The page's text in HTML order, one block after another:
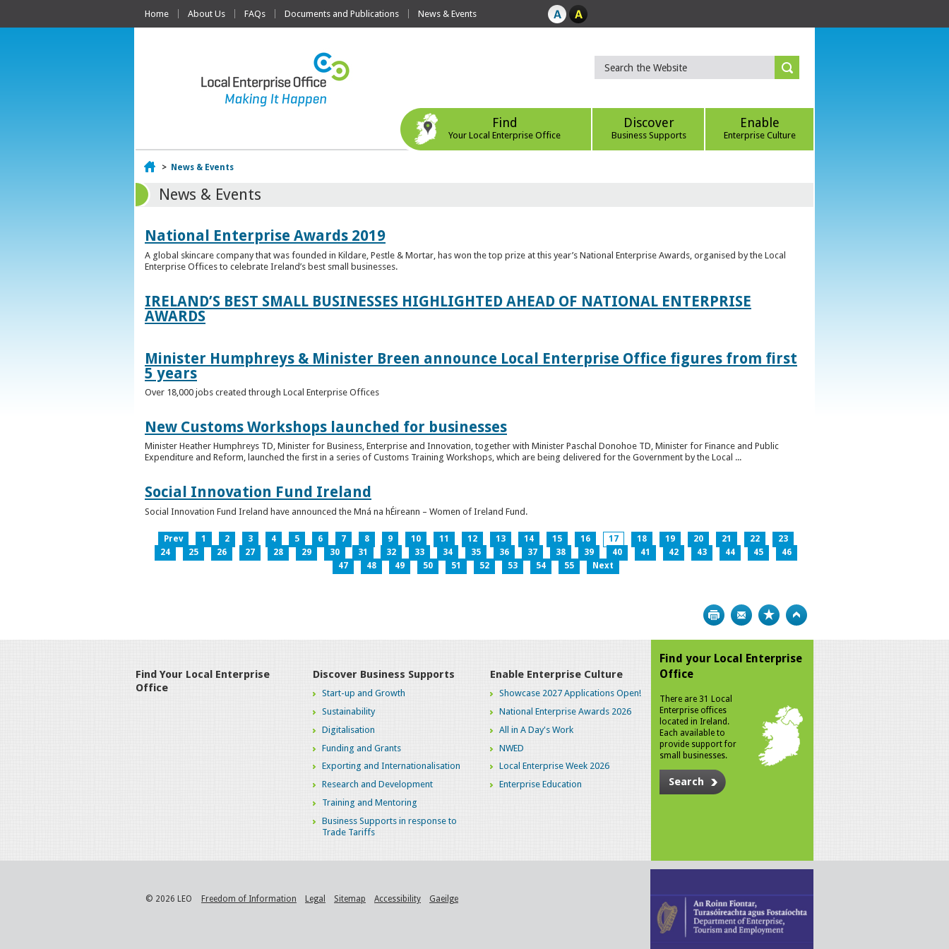
Home About Us FAQs Documents and Publications News & Events
Find
Your Local Enterprise Office
Discover
Business Supports
Enable
Enterprise Culture
Home
> News & Events
News & Events
National Enterprise Awards 2019
A global skincare company that was founded in Kildare, Pestle & Mortar, has won the top prize at this year’s National Enterprise Awards, organised by the Local
Enterprise Offices to celebrate Ireland’s best small businesses.
IRELAND’S BEST SMALL BUSINESSES HIGHLIGHTED AHEAD OF NATIONAL ENTERPRISE
AWARDS
Minister Humphreys & Minister Breen announce Local Enterprise Office figures from first
5 years
Over 18,000 jobs created through Local Enterprise Offices
New Customs Workshops launched for businesses
Minister Heather Humphreys TD, Minister for Business, Enterprise and Innovation, together with Minister Paschal Donohoe TD, Minister for Finance and Public
Expenditure and Reform, launched the first in a series of Customs Training Workshops, which are being delivered for the Government by the Local ...
Social Innovation Fund Ireland
Social Innovation Fund Ireland have announced the Mná na hÉireann – Women of Ireland Fund.
Prev 1 2 3 4 5 6 7 8 9 10 11 12 13 14 15 16 17 18 19 20 21 22
23
24
25 26 27 28 29 30 31 32 33 34 35 36 37 38 39 40 41 42 43 44 45
46
47
48 49 50 51 52 53 54 55 Next
Print Bookmark
Find Your Local Enterprise
Office
Discover Business Supports
Start-up and Growth
Sustainability
Digitalisation
Funding and Grants
Exporting and Internationalisation
Research and Development
Training and Mentoring
Business Supports in response to
Trade Tariffs
Enable Enterprise Culture
Showcase 2027 Applications Open!
National Enterprise Awards 2026
All in A Day's Work
NWED
Local Enterprise Week 2026
Enterprise Education
Find your Local Enterprise
Office
There are 31 Local
Enterprise offices
located in Ireland.
Each available to
provide support for
small businesses.
Search
© 2026 LEO Freedom of Information Legal Sitemap Accessibility Gaeilge